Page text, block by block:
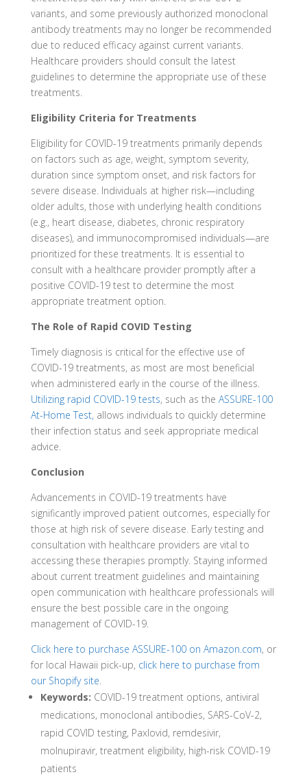
variants, and some previously authorized monoclonal
antibody treatments may no longer be recommended
due to reduced efficacy against current variants.
Healthcare providers should consult the latest
guidelines to determine the appropriate use of these
treatments.
Eligibility Criteria for Treatments
Eligibility for COVID-19 treatments primarily depends
on factors such as age, weight, symptom severity,
duration since symptom onset, and risk factors for
severe disease. Individuals at higher risk—including
older adults, those with underlying health conditions
(e.g., heart disease, diabetes, chronic respiratory
diseases), and immunocompromised individuals—are
prioritized for these treatments. It is essential to
consult with a healthcare provider promptly after a
positive COVID-19 test to determine the most
appropriate treatment option.
The Role of Rapid COVID Testing
Timely diagnosis is critical for the effective use of
COVID-19 treatments, as most are most beneficial
when administered early in the course of the illness.
Utilizing rapid COVID-19 tests, such as the ASSURE-100
At-Home Test, allows individuals to quickly determine
their infection status and seek appropriate medical
advice.
Conclusion
Advancements in COVID-19 treatments have
significantly improved patient outcomes, especially for
those at high risk of severe disease. Early testing and
consultation with healthcare providers are vital to
accessing these therapies promptly. Staying informed
about current treatment guidelines and maintaining
open communication with healthcare professionals will
ensure the best possible care in the ongoing
management of COVID-19.
Click here to purchase ASSURE-100 on Amazon.com, or
for local Hawaii pick-up, click here to purchase from
our Shopify site.
Keywords: COVID-19 treatment options, antiviral
medications, monoclonal antibodies, SARS-CoV-2,
rapid COVID testing, Paxlovid, remdesivir,
molnupiravir, treatment eligibility, high-risk COVID-19
patients